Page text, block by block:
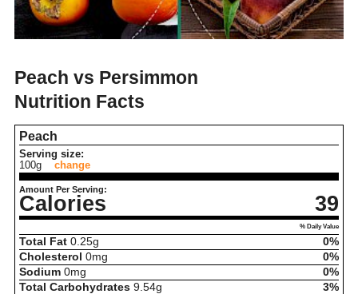
Peach vs Persimmon
Nutrition Facts
Peach
Serving size:
100g
change
Amount Per Serving:
Calories 39
% Daily Value
Total Fat 0.25g
0%
Cholesterol 0mg
0%
Sodium 0mg
0%
Total Carbohydrates 9.54g
3%